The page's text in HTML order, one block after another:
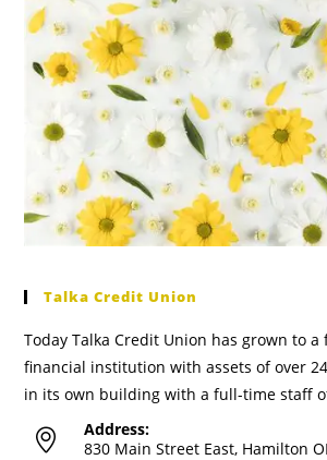
Talka Credit Union
Today Talka Credit Union has grown to a
financial institution with assets of over
in its own building with a full-time staff
Address:
830 Main Street East, Hamilton